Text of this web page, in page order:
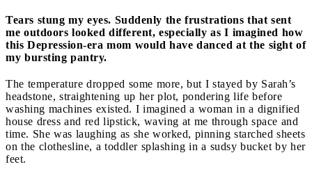
Tears stung my eyes. Suddenly the frustrations that sent
me outdoors looked different, especially as I imagined how
this Depression-era mom would have danced at the sight of
my bursting pantry.
The temperature dropped some more, but I stayed by Sarah’s
headstone, straightening up her plot, pondering life before
washing machines existed. I imagined a woman in a dignified
house dress and red lipstick, waving at me through space and
time. She was laughing as she worked, pinning starched sheets
on the clothesline, a toddler splashing in a sudsy bucket by her
feet.